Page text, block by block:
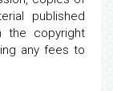
published
the copyright
any fees to